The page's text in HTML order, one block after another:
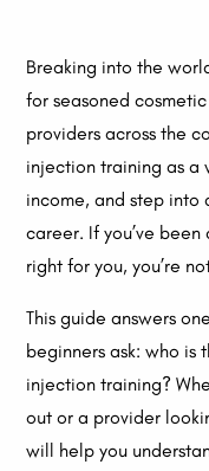
Breaking into the
for seasoned
providers across the
injection training as a
income, and step
career. If you’ve
right for you, you’re
This guide answers
beginners ask: who
injection training?
out or a provider
will help you